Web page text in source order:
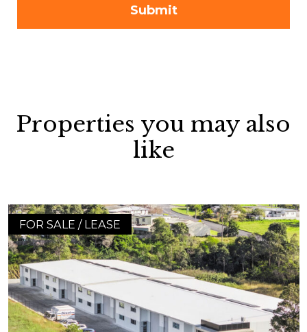
Properties you may also
like
FOR SALE / LEASE